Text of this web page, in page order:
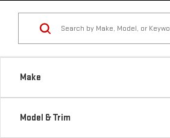
Make
Model & Trim